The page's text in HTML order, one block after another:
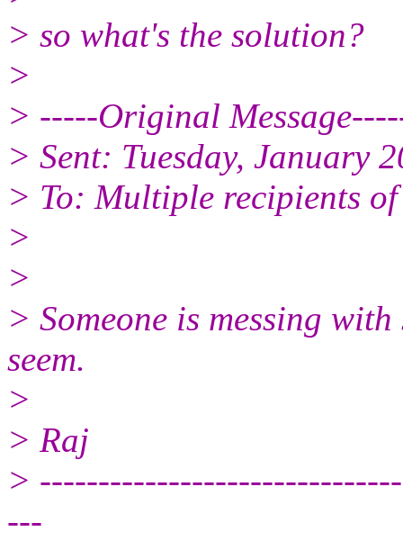
> so what's the solution?
>
> -----Original
> Sent: Tuesday, January
> To: Multiple recipients
>
>
> Someone is messing
seem.
>
> Raj
>
---